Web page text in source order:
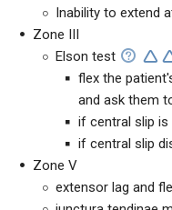
Inability to extend
Zone III
Elson test
flex the
and ask them
if central slip is
if central slip
Zone V
extensor lag and